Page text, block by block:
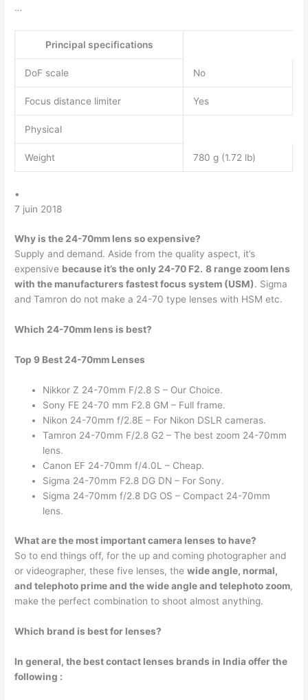
…
Principal specifications
DoF scale No
Focus distance limiter Yes
Physical
Weight 780 g (1.72 lb)
•
7 juin 2018
Why is the 24-70mm lens so expensive?
Supply and demand. Aside from the quality aspect, it’s
expensive because it’s the only 24-70 F2. 8 range zoom lens
with the manufacturers fastest focus system (USM). Sigma
and Tamron do not make a 24-70 type lenses with HSM etc.
Which 24-70mm lens is best?
Top 9 Best 24-70mm Lenses
Nikkor Z 24-70mm F/2.8 S – Our Choice.
Sony FE 24-70 mm F2.8 GM – Full frame.
Nikon 24-70mm f/2.8E – For Nikon DSLR cameras.
Tamron 24-70mm F/2.8 G2 – The best zoom 24-70mm
lens.
Canon EF 24-70mm f/4.0L – Cheap.
Sigma 24-70mm F2.8 DG DN – For Sony.
Sigma 24-70mm f/2.8 DG OS – Compact 24-70mm
lens.
What are the most important camera lenses to have?
So to end things off, for the up and coming photographer and
or videographer, these five lenses, thewide angle, normal,
and telephoto prime and the wide angle and telephoto zoom,
make the perfect combination to shoot almost anything.
Which brand is best for lenses?
In general, the best contact lenses brands in India offer the
following :